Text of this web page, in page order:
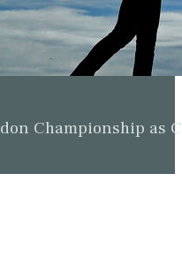
Championship as